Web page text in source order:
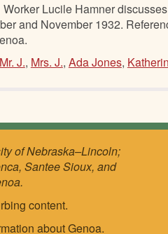
Lucile Hamner
and November 1932.
Mr. J., Mrs. J., Ada Jones,
of Nebraska–Lincoln;
Santee Sioux, and
content.
about Genoa.